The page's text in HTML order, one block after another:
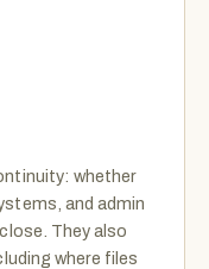
whether
and admin
They also
where files